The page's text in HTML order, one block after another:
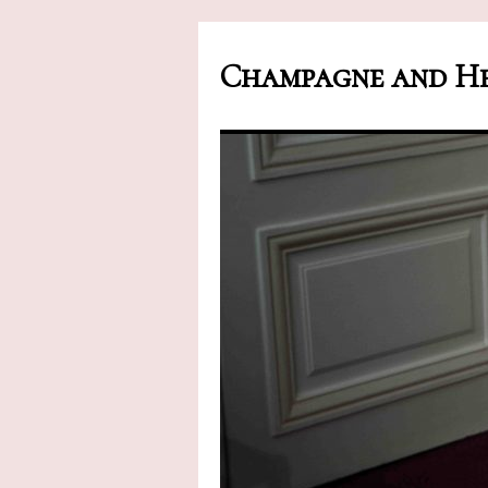
Champagne and